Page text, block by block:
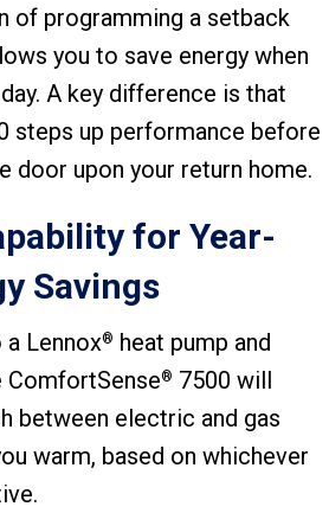
of programming a setback
you to save energy when
A key difference is that
steps up performance before
door upon your return home.
for Year-
Savings
Lennox® heat pump and
ComfortSense® 7500 will
between electric and gas
warm, based on whichever